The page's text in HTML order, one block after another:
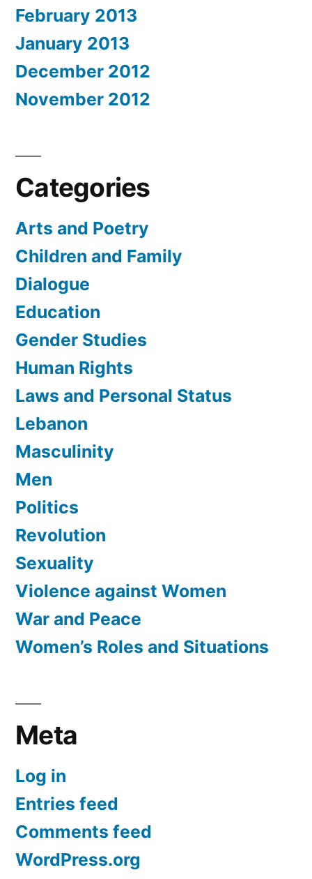
February 2013
January 2013
December 2012
November 2012
Categories
Arts and Poetry
Children and Family
Dialogue
Education
Gender Studies
Human Rights
Laws and Personal Status
Lebanon
Masculinity
Men
Politics
Revolution
Sexuality
Violence against Women
War and Peace
Women’s Roles and Situations
Meta
Log in
Entries feed
Comments feed
WordPress.org